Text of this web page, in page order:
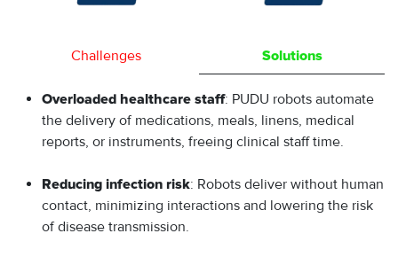
Challenges Solutions
Overloaded healthcare staff: PUDU robots automate
the delivery of medications, meals, linens, medical
reports, or instruments, freeing clinical staff time.
Reducing infection risk: Robots deliver without human
contact, minimizing interactions and lowering the risk
of disease transmission.